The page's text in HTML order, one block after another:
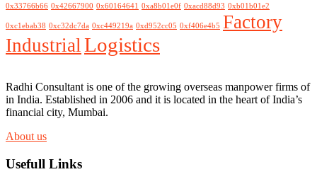
0x33766b66 0x42667900 0x60164641 0xa8b01e0f 0xacd88d93 0xb01b01e2
0xc1ebab38 0xc32dc7da 0xc449219a 0xd952cc05 0xf406e4b5 Factory
IndustrialLogistics
Radhi Consultant is one of the growing overseas manpower firms of
in India. Established in 2006 and it is located in the heart of India’s
financial city, Mumbai.
About us
Usefull Links